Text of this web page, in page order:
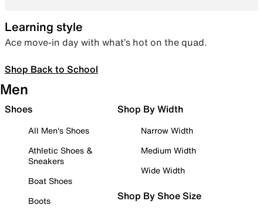
Learning style
Ace move-in day with what’s hot on the quad.
Shop Back to School
Men
Shoes
All Men's Shoes
Athletic Shoes &
Sneakers
Boat Shoes
Boots
Shop By Width
Narrow Width
Medium Width
Wide Width
Shop By Shoe Size